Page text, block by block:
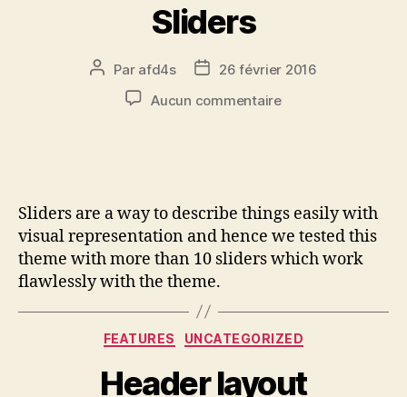
Sliders
Par afd4s
26 février 2016
Aucun commentaire
Sliders are a way to describe things easily with
visual representation and hence we tested this
theme with more than 10 sliders which work
flawlessly with the theme.
FEATURES UNCATEGORIZED
Header layout